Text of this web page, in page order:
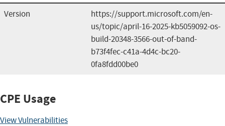
Version
https://support.microsoft.com/en-
us/topic/april-16-2025-kb5059092-os-
build-20348-3566-out-of-band-
b73f4fec-c41a-4d4c-bc20-
0fa8fdd00be0
CPE Usage
View Vulnerabilities